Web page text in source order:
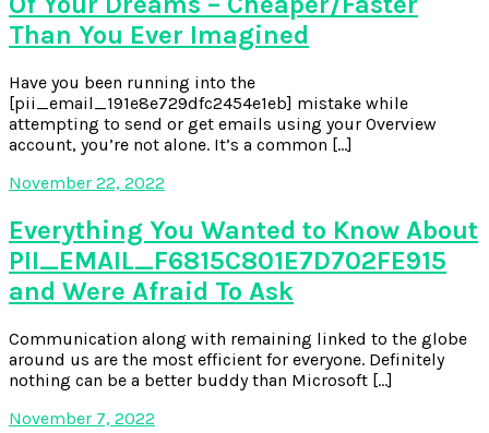
Than You Ever Imagined
Have you been running into the
[pii_email_191e8e729dfc2454e1eb] mistake while
attempting to send or get emails using your Overview
account, you’re not alone. It’s a common […]
November 22, 2022
Everything You Wanted to Know About
PII_EMAIL_F6815C801E7D702FE915
and Were Afraid To Ask
Communication along with remaining linked to the globe
around us are the most efficient for everyone. Definitely
nothing can be a better buddy than Microsoft […]
November 7, 2022